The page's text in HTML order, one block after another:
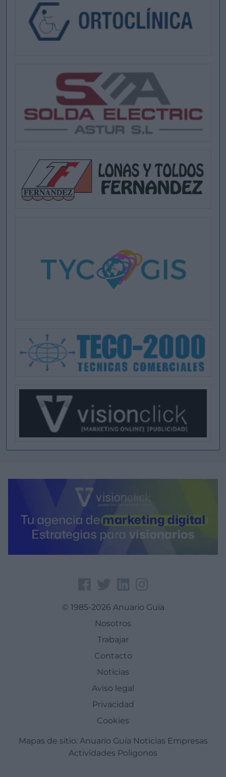
© 1985-2026 Anuario Guía
Nosotros
Trabajar
Contacto
Noticias
Aviso legal
Privacidad
Cookies
Mapas de sitio: Anuario Guía Noticias Empresas
Actividades Poligonos